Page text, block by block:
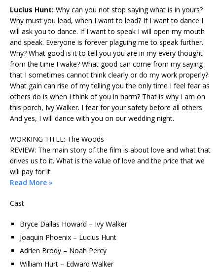
Lucius Hunt: Why can you not stop saying what is in yours?
Why must you lead, when I want to lead? If I want to dance I
will ask you to dance. If I want to speak I will open my mouth
and speak. Everyone is forever plaguing me to speak further.
Why? What good is it to tell you you are in my every thought
from the time I wake? What good can come from my saying
that I sometimes cannot think clearly or do my work properly?
What gain can rise of my telling you the only time I feel fear as
others do is when I think of you in harm? That is why I am on
this porch, Ivy Walker. I fear for your safety before all others.
And yes, I will dance with you on our wedding night.
WORKING TITLE: The Woods
REVIEW: The main story of the film is about love and what that
drives us to it. What is the value of love and the price that we
will pay for it.
Read More »
Cast
Bryce Dallas Howard – Ivy Walker
Joaquin Phoenix – Lucius Hunt
Adrien Brody – Noah Percy
William Hurt – Edward Walker